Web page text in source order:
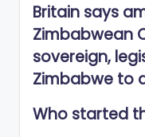
Britain says
Zimbabwean
sovereign,
Zimbabwe to
Who started